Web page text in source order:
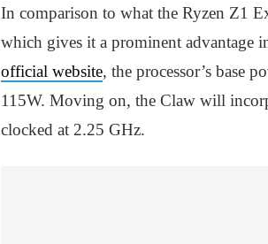
In comparison to what the Ryzen Z1
which gives it a prominent advantage
official website, the processor’s base
115W. Moving on, the Claw will
clocked at 2.25 GHz.